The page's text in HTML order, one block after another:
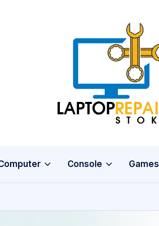
L
a
p
p
R
Stoke
Console Games